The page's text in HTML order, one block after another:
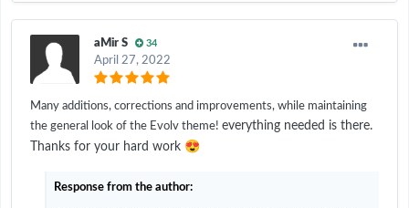
aMir S 34
April 27, 2022
Many additions, corrections and improvements, while maintaining
the general look of the Evolv theme! everything needed is there.
Thanks for your hard work 😍
Response from the author: